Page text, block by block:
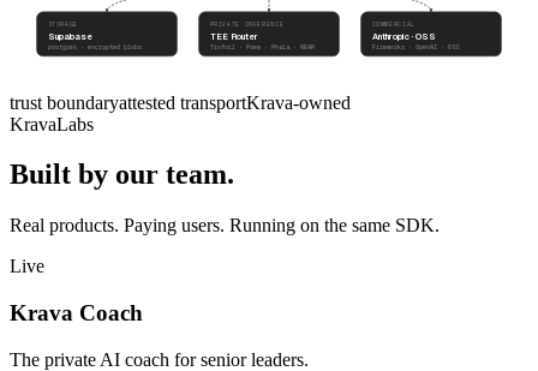
STORAGE
Supabase
postgres · encrypted blobs
PRIVATE INFERENCE
TEE Router
Tinfoil · Prem · Phala · NEAR
COMMERCIAL
Anthropic · OSS
Fireworks · OpenAI · OSS
trust boundaryattested transportKrava-owned
KravaLabs
Built by our team.
Real products. Paying users. Running on the same SDK.
Live
Krava Coach
The private AI coach for senior leaders.